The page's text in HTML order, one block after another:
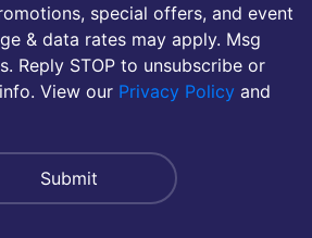
special offers, and event
& data rates may apply. Msg
Reply STOP to unsubscribe or
View our Privacy Policy and